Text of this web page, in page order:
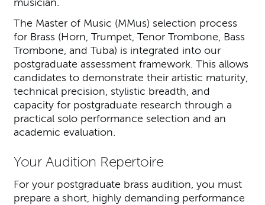
The Master of Music (MMus) selection process
for Brass (Horn, Trumpet, Tenor Trombone, Bass
Trombone, and Tuba) is integrated into our
postgraduate assessment framework. This allows
candidates to demonstrate their artistic maturity,
technical precision, stylistic breadth, and
capacity for postgraduate research through a
practical solo performance selection and an
academic evaluation.
Your Audition Repertoire
For your postgraduate brass audition, you must
prepare a short, highly demanding performance